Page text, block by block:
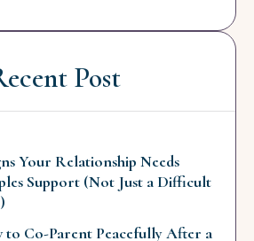
Post
Your Relationship Needs
Support (Not Just a Difficult
to Co-Parent Peacefully After a